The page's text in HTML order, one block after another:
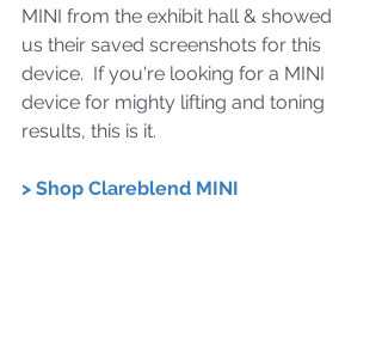
MINI from the exhibit hall & showed
us their saved screenshots for this
device.  If you're looking for a MINI
device for mighty lifting and toning
results, this is it.
> Shop Clareblend MINI